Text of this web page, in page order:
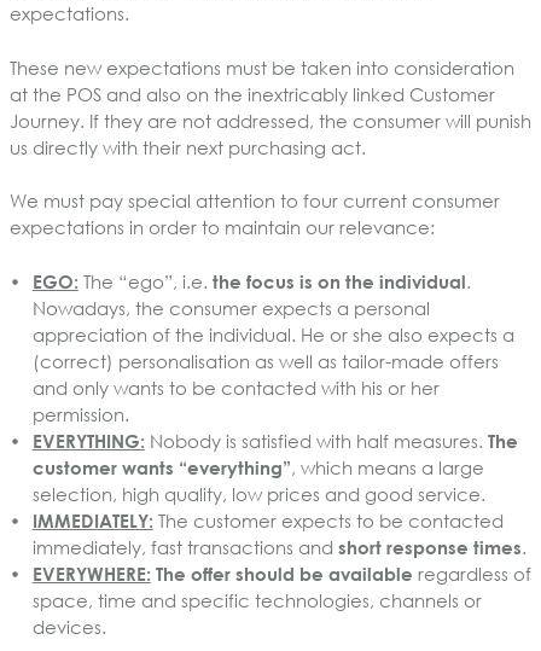
expectations.
These new expectations must be taken into consideration
at the POS and also on the inextricably linked Customer
Journey. If they are not addressed, the consumer will punish
us directly with their next purchasing act.
We must pay special attention to four current consumer
expectations in order to maintain our relevance:
EGO: The “ego”, i.e. the focus is on the individual.
Nowadays, the consumer expects a personal
appreciation of the individual. He or she also expects a
(correct) personalisation as well as tailor-made offers
and only wants to be contacted with his or her
permission.
EVERYTHING: Nobody is satisfied with half measures. The
customer wants “everything”, which means a large
selection, high quality, low prices and good service.
IMMEDIATELY: The customer expects to be contacted
immediately, fast transactions and short response times.
EVERYWHERE: The offer should be available regardless of
space, time and specific technologies, channels or
devices.